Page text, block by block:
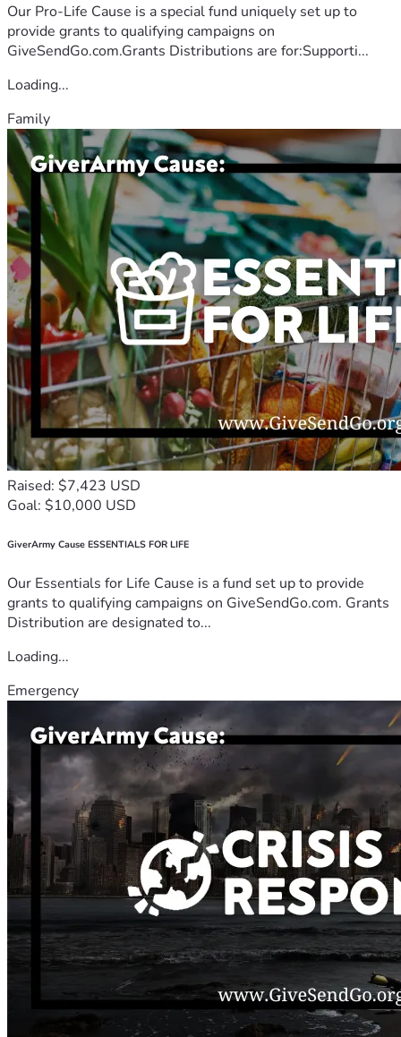
Our Pro-Life Cause is a special fund uniquely set up to
provide grants to qualifying campaigns on
GiveSendGo.com.Grants Distributions are for:Supporti...
Loading...
Family
Raised: $7,423 USD
Goal: $10,000 USD
GiverArmy Cause ESSENTIALS FOR LIFE
Our Essentials for Life Cause is a fund set up to provide
grants to qualifying campaigns on GiveSendGo.com. Grants
Distribution are designated to...
Loading...
Emergency